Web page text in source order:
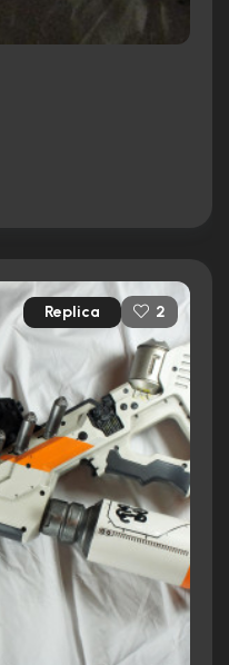
Replica 2